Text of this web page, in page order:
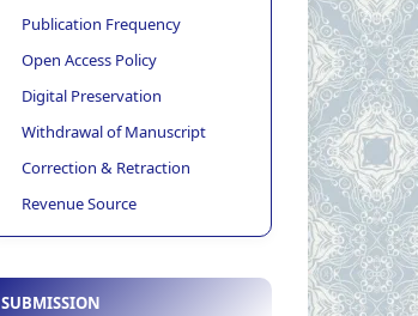
Publication Frequency
Open Access Policy
Digital Preservation
Withdrawal of Manuscript
Correction & Retraction
Revenue Source
SUBMISSION